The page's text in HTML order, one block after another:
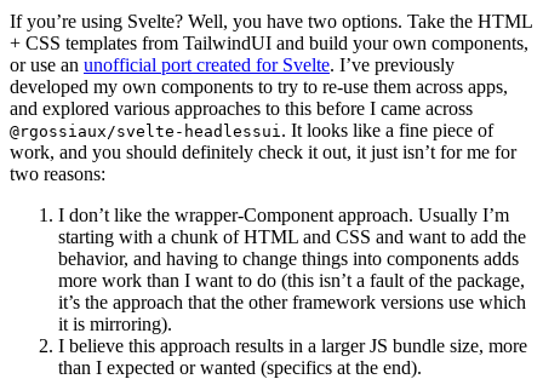
If you’re using Svelte? Well, you have two options. Take the HTML
+ CSS templates from TailwindUI and build your own components,
or use an unofficial port created for Svelte. I’ve previously
developed my own components to try to re-use them across apps,
and explored various approaches to this before I came across
@rgossiaux/svelte-headlessui . It looks like a fine piece of
work, and you should definitely check it out, it just isn’t for me for
two reasons:
I don’t like the wrapper-Component approach. Usually I’m
starting with a chunk of HTML and CSS and want to add the
behavior, and having to change things into components adds
more work than I want to do (this isn’t a fault of the package,
it’s the approach that the other framework versions use which
it is mirroring).
I believe this approach results in a larger JS bundle size, more
than I expected or wanted (specifics at the end).